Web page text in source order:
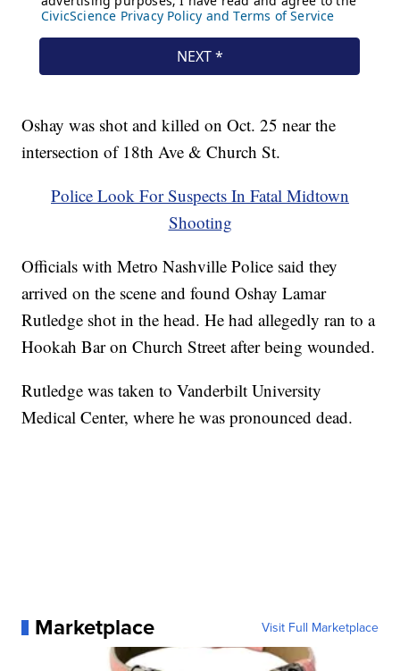
Oshay was shot and killed on Oct. 25 near the
intersection of 18th Ave & Church St.
Police Look For Suspects In Fatal Midtown
Shooting
Officials with Metro Nashville Police said they
arrived on the scene and found Oshay Lamar
Rutledge shot in the head. He had allegedly ran to a
Hookah Bar on Church Street after being wounded.
Rutledge was taken to Vanderbilt University
Medical Center, where he was pronounced dead.
Marketplace Visit Full Marketplace